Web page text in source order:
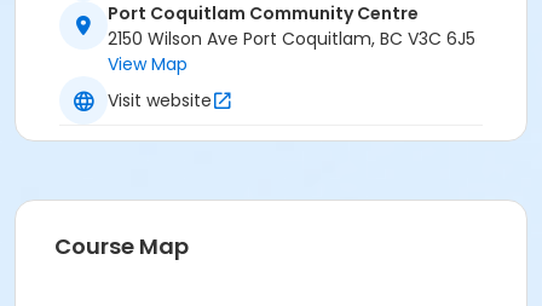
Unable to attend this program? Withdraw by phone
604-927-7529 or email at
recreation@portcoquitlam.ca and online
prior.
Port Coquitlam Community Centre
2150 Wilson Ave Port Coquitlam, BC V3C 6J5
View Map
Visit website
Course Map